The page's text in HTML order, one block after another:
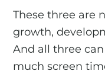
These three are
growth,
And all three
much screen